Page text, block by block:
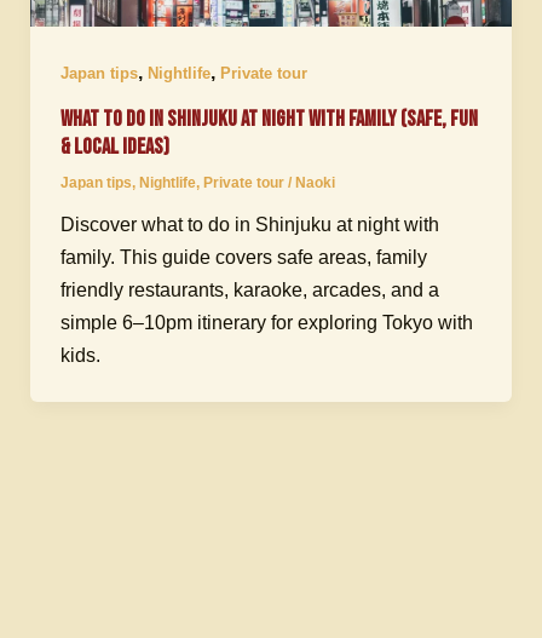
Japan tips, Nightlife, Private tour
What to Do in Shinjuku at Night with Family (Safe, Fun
& Local Ideas)
Japan tips, Nightlife, Private tour/ Naoki
Discover what to do in Shinjuku at night with
family. This guide covers safe areas, family
friendly restaurants, karaoke, arcades, and a
simple 6–10pm itinerary for exploring Tokyo with
kids.